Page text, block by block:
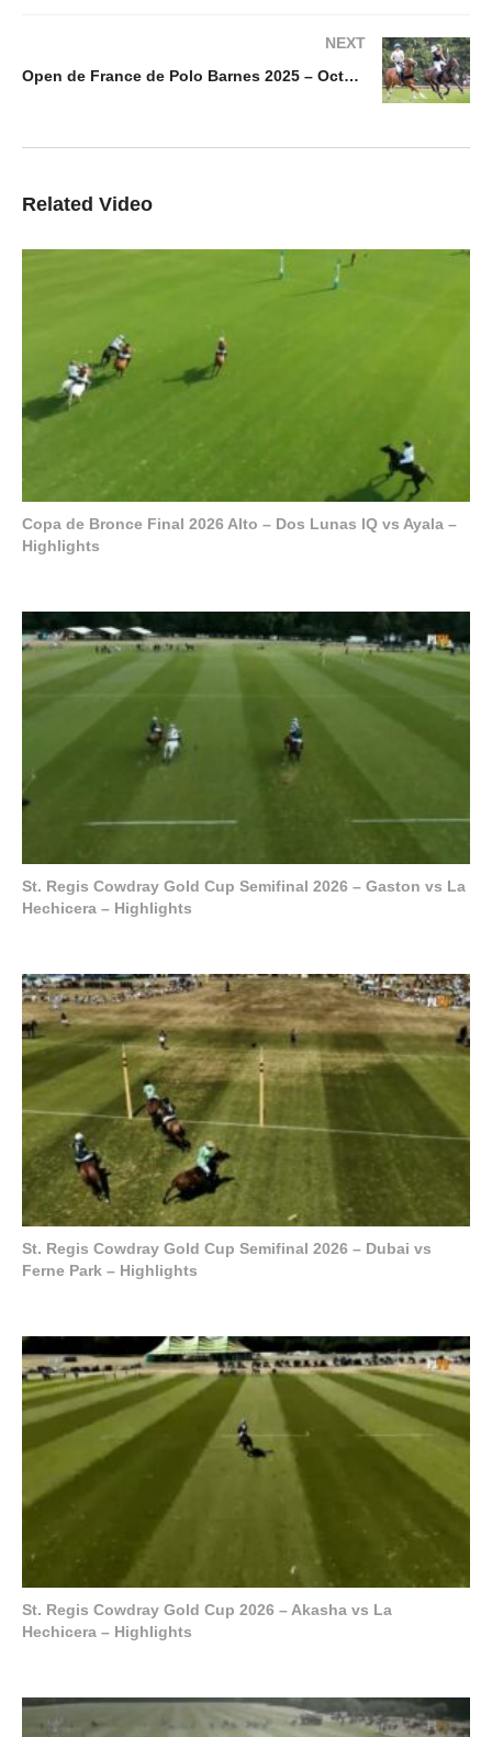
NEXT
Open de France de Polo Barnes 2025 – Octogone vs Brittany – Highlights
Related Video
Copa de Bronce Final 2026 Alto – Dos Lunas IQ vs Ayala –
Highlights
St. Regis Cowdray Gold Cup Semifinal 2026 – Gaston vs La
Hechicera – Highlights
St. Regis Cowdray Gold Cup Semifinal 2026 – Dubai vs
Ferne Park – Highlights
St. Regis Cowdray Gold Cup 2026 – Akasha vs La
Hechicera – Highlights